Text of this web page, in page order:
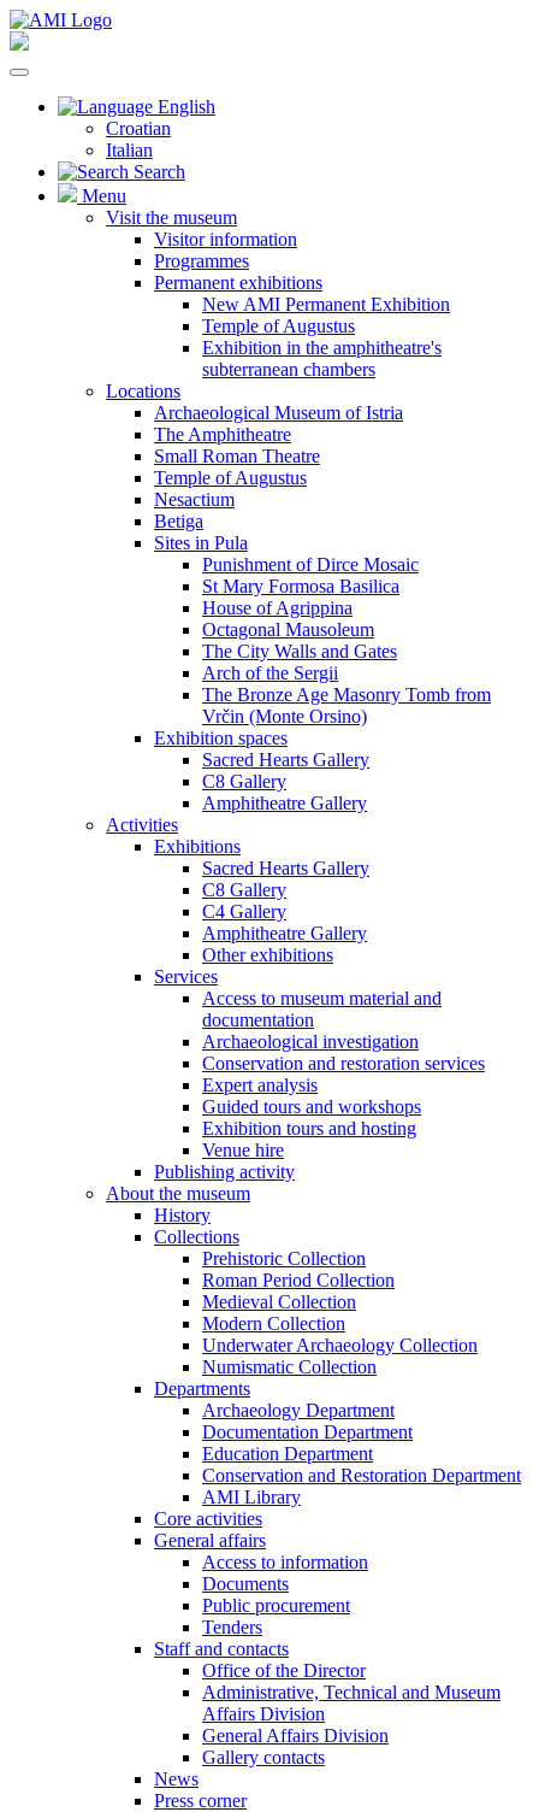
English
Croatian
Italian
Search
Menu
Visit the museum
Visitor information
Programmes
Permanent exhibitions
New AMI Permanent Exhibition
Temple of Augustus
Exhibition in the amphitheatre's
subterranean chambers
Locations
Archaeological Museum of Istria
The Amphitheatre
Small Roman Theatre
Temple of Augustus
Nesactium
Betiga
Sites in Pula
Punishment of Dirce Mosaic
St Mary Formosa Basilica
House of Agrippina
Octagonal Mausoleum
The City Walls and Gates
Arch of the Sergii
The Bronze Age Masonry Tomb from
Vrčin (Monte Orsino)
Exhibition spaces
Sacred Hearts Gallery
C8 Gallery
Amphitheatre Gallery
Activities
Exhibitions
Sacred Hearts Gallery
C8 Gallery
C4 Gallery
Amphitheatre Gallery
Other exhibitions
Services
Access to museum material and
documentation
Archaeological investigation
Conservation and restoration services
Expert analysis
Guided tours and workshops
Exhibition tours and hosting
Venue hire
Publishing activity
About the museum
History
Collections
Prehistoric Collection
Roman Period Collection
Medieval Collection
Modern Collection
Underwater Archaeology Collection
Numismatic Collection
Departments
Archaeology Department
Documentation Department
Education Department
Conservation and Restoration Department
AMI Library
Core activities
General affairs
Access to information
Documents
Public procurement
Tenders
Staff and contacts
Office of the Director
Administrative, Technical and Museum
Affairs Division
General Affairs Division
Gallery contacts
News
Press corner